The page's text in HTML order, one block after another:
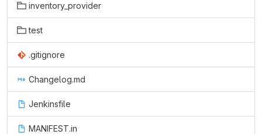
inventory_provider
test
.gitignore
Changelog.md
Jenkinsfile
MANIFEST.in